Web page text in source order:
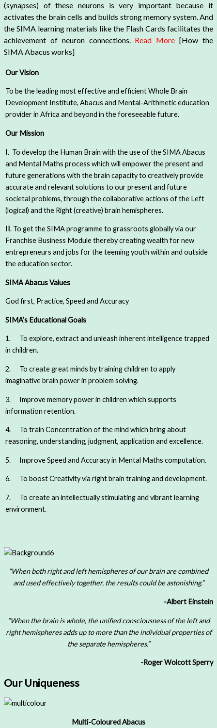
(synapses) of these neurons is very important because it
activates the brain cells and builds strong memory system. And
the SIMA learning materials like the Flash Cards facilitates the
achievement of neuron connections. Read More[How the
SIMA Abacus works]
Our Vision
To be the leading most effective and efficient Whole Brain
Development Institute, Abacus and Mental-Arithmetic education
provider in Africa and beyond in the foreseeable future.
Our Mission
I. To develop the Human Brain with the use of the SIMA Abacus
and Mental Maths process which will empower the present and
future generations with the brain capacity to creatively provide
accurate and relevant solutions to our present and future
societal problems, through the collaborative actions of the Left
(logical) and the Right (creative) brain hemispheres.
II. To get the SIMA programme to grassroots globally via our
Franchise Business Module thereby creating wealth for new
entrepreneurs and jobs for the teeming youth within and outside
the education sector.
SIMA Abacus Values
God first, Practice, Speed and Accuracy
SIMA’s Educational Goals
1. To explore, extract and unleash inherent intelligence trapped
in children.
2. To create great minds by training children to apply
imaginative brain power in problem solving.
3. Improve memory power in children which supports
information retention.
4. To train Concentration of the mind which bring about
reasoning, understanding, judgment, application and excellence.
5. Improve Speed and Accuracy in Mental Maths computation.
6. To boost Creativity via right brain training and development.
7. To create an intellectually stimulating and vibrant learning
environment.
“When both right and left hemispheres of our brain are combined
and used effectively together, the results could be astonishing.”
-Albert Einstein
“When the brain is whole, the unified consciousness of the left and
right hemispheres adds up to more than the individual properties of
the separate hemispheres.”
-Roger Wolcott Sperry
Our Uniqueness
Multi-Coloured Abacus